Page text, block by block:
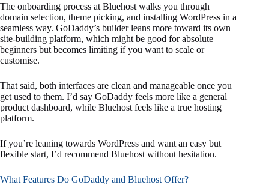
The onboarding process at Bluehost walks you through
domain selection, theme picking, and installing WordPress in a
seamless way. GoDaddy’s builder leans more toward its own
site-building platform, which might be good for absolute
beginners but becomes limiting if you want to scale or
customise.
That said, both interfaces are clean and manageable once you
get used to them. I’d say GoDaddy feels more like a general
product dashboard, while Bluehost feels like a true hosting
platform.
If you’re leaning towards WordPress and want an easy but
flexible start, I’d recommend Bluehost without hesitation.
What Features Do GoDaddy and Bluehost Offer?